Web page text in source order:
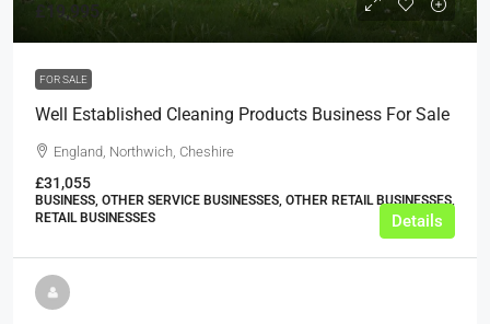
£19,995
FOR SALE
Well Established Cleaning Products Business For Sale
England, Northwich, Cheshire
£31,055
BUSINESS, OTHER SERVICE BUSINESSES, OTHER RETAIL BUSINESSES,
RETAIL BUSINESSES
Details